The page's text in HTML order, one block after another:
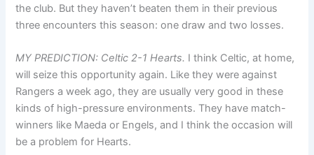
the club. But they haven’t beaten them in their previous
three encounters this season: one draw and two losses.
MY PREDICTION: Celtic 2-1 Hearts. I think Celtic, at home,
will seize this opportunity again. Like they were against
Rangers a week ago, they are usually very good in these
kinds of high-pressure environments. They have match-
winners like Maeda or Engels, and I think the occasion will
be a problem for Hearts.